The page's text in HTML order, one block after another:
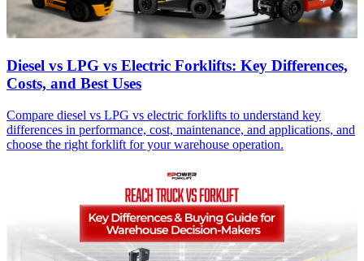
Diesel vs LPG vs Electric Forklifts: Key Differences,
Costs, and Best Uses
Compare diesel vs LPG vs electric forklifts to understand key
differences in performance, cost, maintenance, and applications, and
choose the right forklift for your warehouse operation.